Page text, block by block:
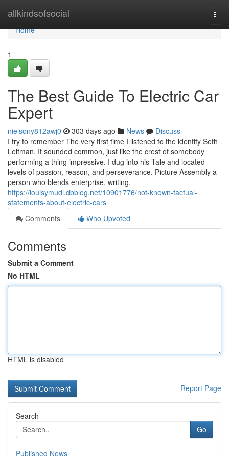
allkindsofsocial
Home
Home
1
The Best Guide To Electric Car
Expert
nielsony812awj0 303 days ago News
Discuss
I try to remember The very first time I listened to the identify Seth
Leitman. It sounded common, just like the crest of somebody
performing a thing impressive. I dug into his Tale and located
levels of passion, reason, and perseverance. Picture Assembly a
person who blends enterprise, writing,
https://louisymudl.dbblog.net/10901776/not-known-factual-
statements-about-electric-cars
Comments
Who Upvoted
Comments
Submit a Comment
No HTML
HTML is disabled
Report Page
Search
Go
Published News